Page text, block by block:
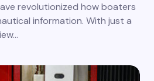
revolutionized how boaters
information. With just a